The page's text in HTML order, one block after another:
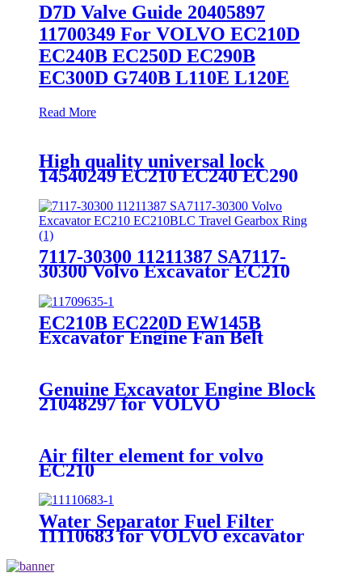
D7D Valve Guide 20405897
11700349 For VOLVO EC210D
EC240B EC250D EC290B
EC300D G740B L110E L120E
Read More
High quality universal lock
14540249 EC210 EC240 EC290
7117-30300 11211387 SA7117-
30300 Volvo Excavator EC210
EC210B EC220D EW145B
Excavator Engine Fan Belt
VOE11709635
Genuine Excavator Engine Block
21048297 for VOLVO
Air filter element for volvo
EC210
Water Separator Fuel Filter
11110683 for VOLVO excavator
EC360B EC460B EC700B